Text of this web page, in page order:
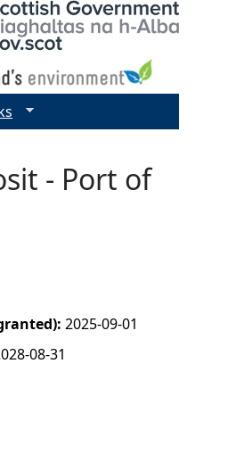
- Port of
2025-09-01
08-31